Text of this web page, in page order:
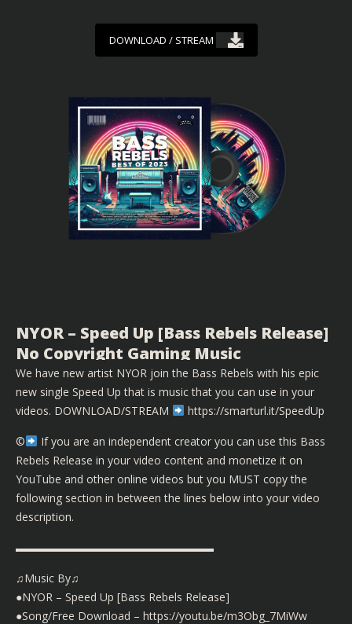
DOWNLOAD / STREAM
NYOR – Speed Up [Bass Rebels Release]
No Copyright Gaming Music
We have new artist NYOR join the Bass Rebels with his epic
new single Speed Up that is music that you can use in your
videos. DOWNLOAD/STREAM
https://smarturl.it/SpeedUp
©️
If you are an independent creator you can use this Bass
Rebels Release in your video content and monetize it on
YouTube and other online videos but you MUST copy the
following section in between the lines below into your video
description.
▬▬▬▬▬▬▬▬▬▬▬▬▬▬▬▬▬▬
♫Music By♫
●NYOR – Speed Up [Bass Rebels Release]
●Song/Free Download – https://youtu.be/m3Obg_7MiWw